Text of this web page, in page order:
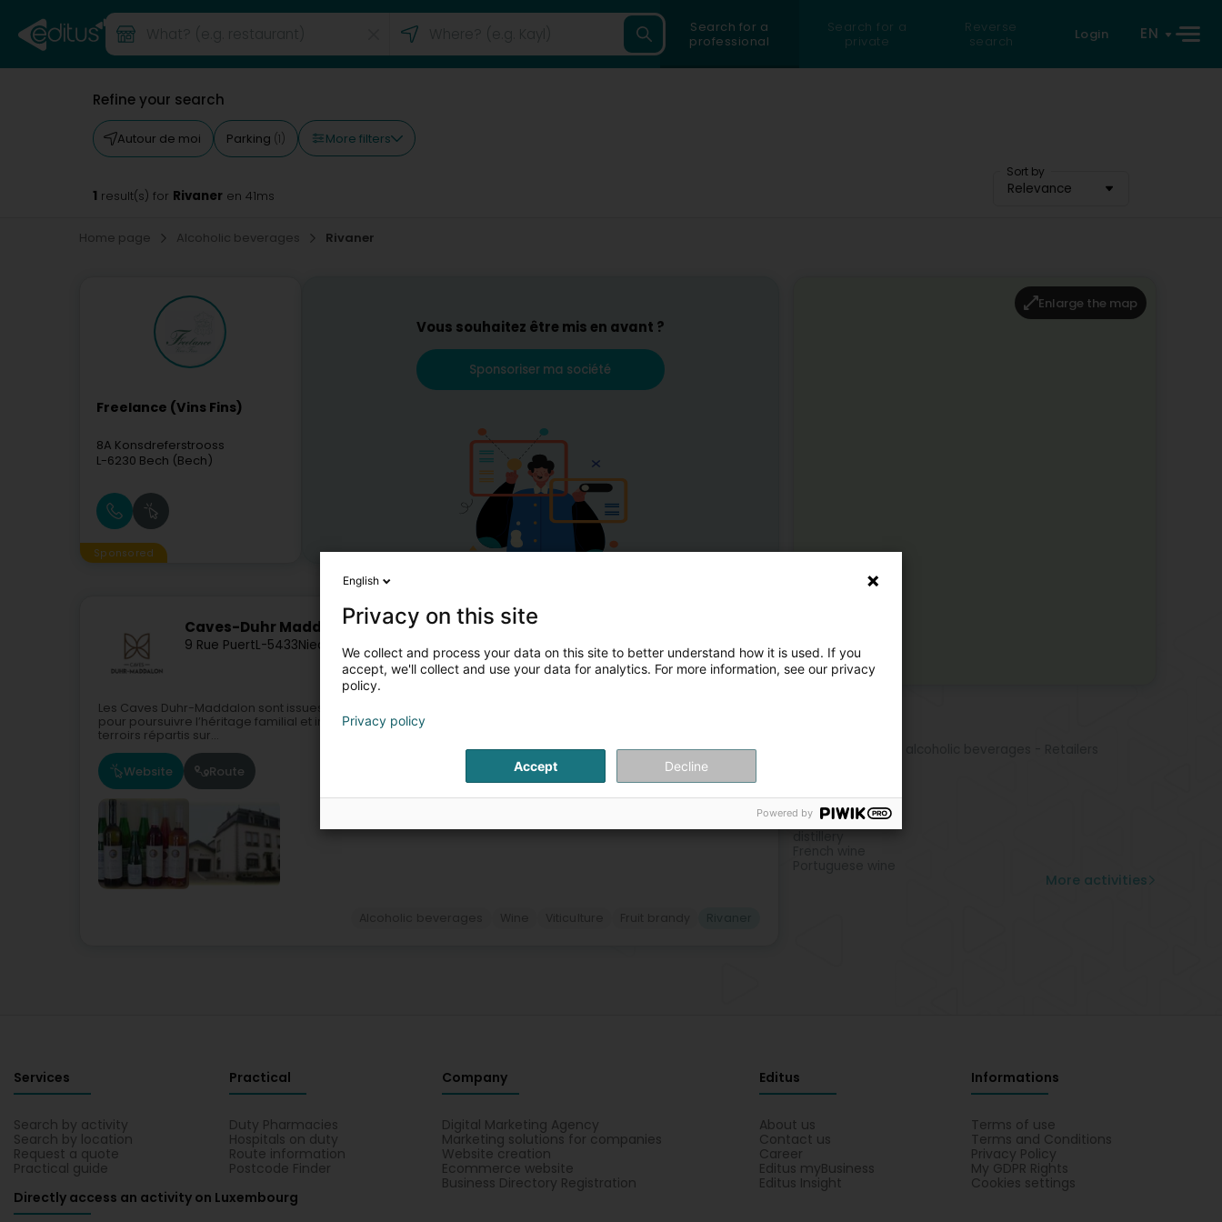
Search for a
professional
Search for a
private
Reverse
search
Login EN
Refine your search
Autour de moi Parking (1) More filters
Sort by
Relevance
1 result(s) for Rivaner en 41ms
Home page Alcoholic beverages Rivaner
Freelance (Vins Fins)
8A Konsdreferstrooss
L-6230 Bech (Bech)
Sponsored
Vous souhaitez être mis en avant ?
Sponsoriser ma société
Caves-Duhr Maddalon
9 Rue PuertL-5433Niederdonven (Nidderdonven)
Les Caves Duhr-Maddalon sont issues d’une tradition vigneronne depuis 1837.Depuis 2015, Anne est à l’œuvre
pour poursuivre l’héritage familial et instiller un nouveau souffle féminin dans le respect de la nature et des
terroirs répartis sur...
Website Route
Enlarge the map
Champagne
Spirits
Italian wine
distillery
More activities
Services
Search by activity
Search by location
Request a quote
Practical guide
Practical
Duty Pharmacies
Hospitals on duty
Route information
Postcode Finder
Company
Digital Marketing Agency
Marketing solutions for companies
Website creation
Ecommerce website
Business Directory Registration
Editus
About us
Contact us
Career
Editus myBusiness
Editus Insight
Informations
Terms of use
Terms and Conditions
Privacy Policy
My GDPR Rights
Cookies settings
Directly access an activity on Luxembourg
English
Privacy on this site
We collect and process your data on this site to better understand how it is used. If you
accept, we'll collect and use your data for analytics. For more information, see our privacy
policy.
Privacy policy
Accept Decline
Powered by